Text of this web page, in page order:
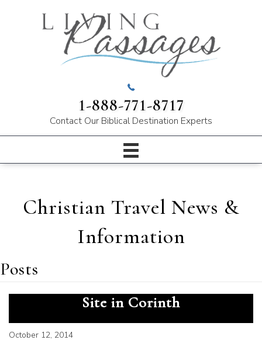
1-888-771-8717
Contact Our Biblical Destination Experts
Christian Travel News &
Information
Posts
Site in Corinth
October 12, 2014